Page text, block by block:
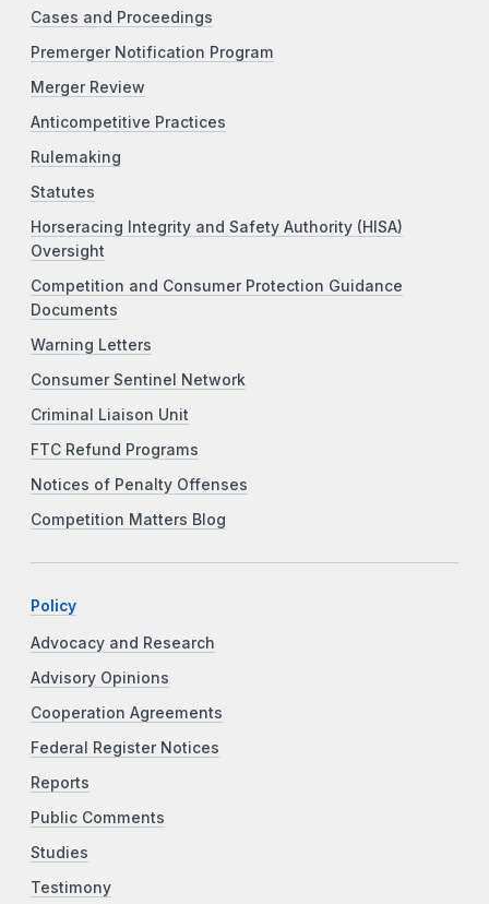
Cases and Proceedings
Premerger Notification Program
Merger Review
Anticompetitive Practices
Rulemaking
Statutes
Horseracing Integrity and Safety Authority (HISA)
Oversight
Competition and Consumer Protection Guidance
Documents
Warning Letters
Consumer Sentinel Network
Criminal Liaison Unit
FTC Refund Programs
Notices of Penalty Offenses
Competition Matters Blog
Policy
Advocacy and Research
Advisory Opinions
Cooperation Agreements
Federal Register Notices
Reports
Public Comments
Studies
Testimony